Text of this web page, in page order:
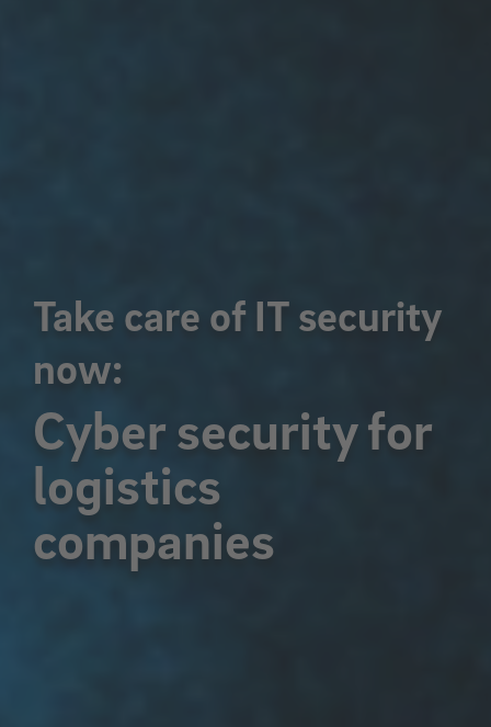
Take care of IT security
now:
Cyber security for
logistics
companies